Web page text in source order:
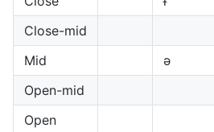
Close-mid
Mid
ə
Open-mid
Open